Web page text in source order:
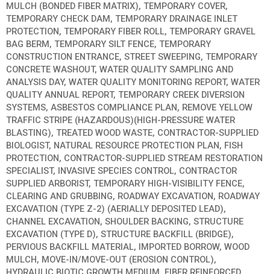
MULCH (BONDED FIBER MATRIX), TEMPORARY COVER,
TEMPORARY CHECK DAM, TEMPORARY DRAINAGE INLET
PROTECTION, TEMPORARY FIBER ROLL, TEMPORARY GRAVEL
BAG BERM, TEMPORARY SILT FENCE, TEMPORARY
CONSTRUCTION ENTRANCE, STREET SWEEPING, TEMPORARY
CONCRETE WASHOUT, WATER QUALITY SAMPLING AND
ANALYSIS DAY, WATER QUALITY MONITORING REPORT, WATER
QUALITY ANNUAL REPORT, TEMPORARY CREEK DIVERSION
SYSTEMS, ASBESTOS COMPLIANCE PLAN, REMOVE YELLOW
TRAFFIC STRIPE (HAZARDOUS)(HIGH-PRESSURE WATER
BLASTING), TREATED WOOD WASTE, CONTRACTOR-SUPPLIED
BIOLOGIST, NATURAL RESOURCE PROTECTION PLAN, FISH
PROTECTION, CONTRACTOR-SUPPLIED STREAM RESTORATION
SPECIALIST, INVASIVE SPECIES CONTROL, CONTRACTOR
SUPPLIED ARBORIST, TEMPORARY HIGH-VISIBILITY FENCE,
CLEARING AND GRUBBING, ROADWAY EXCAVATION, ROADWAY
EXCAVATION (TYPE Z-2) (AERIALLY DEPOSITED LEAD),
CHANNEL EXCAVATION, SHOULDER BACKING, STRUCTURE
EXCAVATION (TYPE D), STRUCTURE BACKFILL (BRIDGE),
PERVIOUS BACKFILL MATERIAL, IMPORTED BORROW, WOOD
MULCH, MOVE-IN/MOVE-OUT (EROSION CONTROL),